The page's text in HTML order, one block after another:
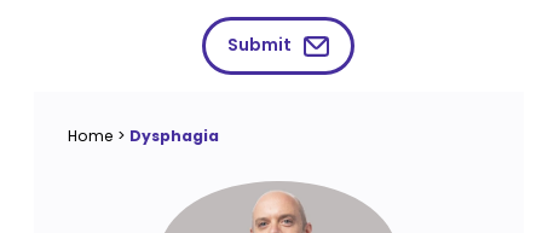
Submit
Home > Dysphagia